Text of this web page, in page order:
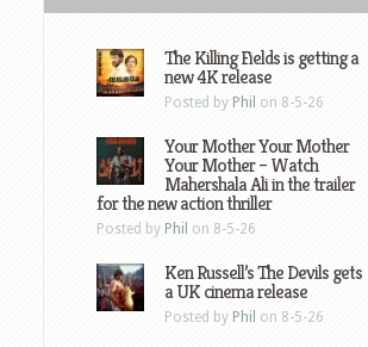
The Killing Fields is getting a
new 4K release
Posted by Phil on 8-5-26
Your Mother Your Mother
Your Mother – Watch
Mahershala Ali in the trailer
for the new action thriller
Posted by Phil on 8-5-26
Ken Russell’s The Devils gets
a UK cinema release
Posted by Phil on 8-5-26